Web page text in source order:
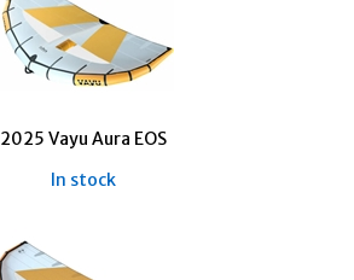
2025 Vayu Aura EOS
In stock